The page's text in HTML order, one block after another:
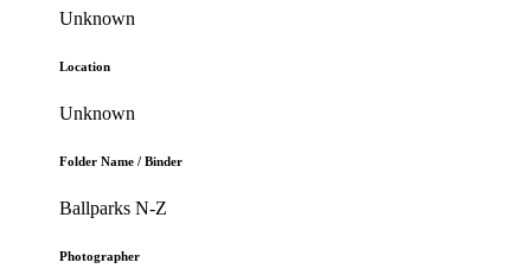
Unknown
Location
Unknown
Folder Name / Binder
Ballparks N-Z
Photographer